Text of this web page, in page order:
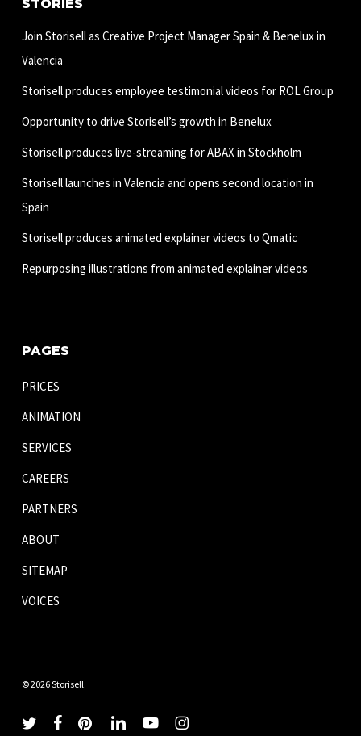
STORIES
Join Storisell as Creative Project Manager Spain & Benelux in
Valencia
Storisell produces employee testimonial videos for ROL Group
Opportunity to drive Storisell’s growth in Benelux
Storisell produces live-streaming for ABAX in Stockholm
Storisell launches in Valencia and opens second location in
Spain
Storisell produces animated explainer videos to Qmatic
Repurposing illustrations from animated explainer videos
PAGES
PRICES
ANIMATION
SERVICES
CAREERS
PARTNERS
ABOUT
SITEMAP
VOICES
© 2026 Storisell.
twitter facebookpinterestlinkedinyoutubeinstagram